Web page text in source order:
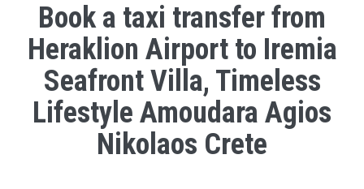
Book a taxi transfer from
Heraklion Airport to Iremia
Seafront Villa, Timeless
Lifestyle Amoudara Agios
Nikolaos Crete